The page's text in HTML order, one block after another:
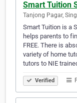
Smart Tuition
Tanjong Pagar,
Smart Tuition is a
helps parents to
FREE. There is
variety of home
tutors to NIE
Verified